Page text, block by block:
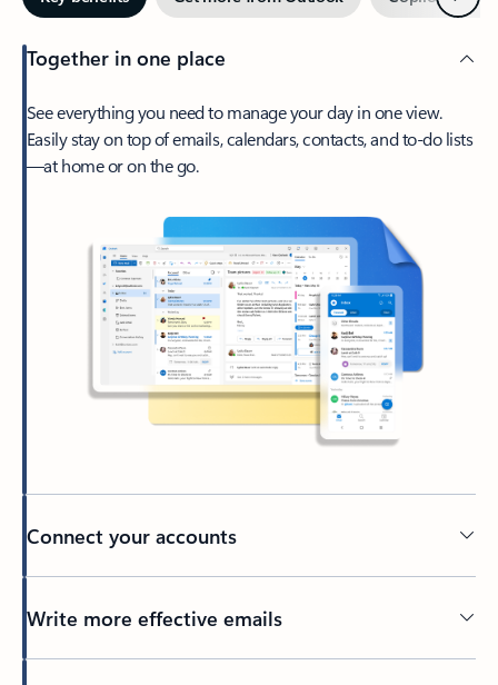
Together in one place
See everything you need to manage your day in one view.
Easily stay on top of emails, calendars, contacts, and to-do lists
—at home or on the go.
Connect your accounts
Write more effective emails